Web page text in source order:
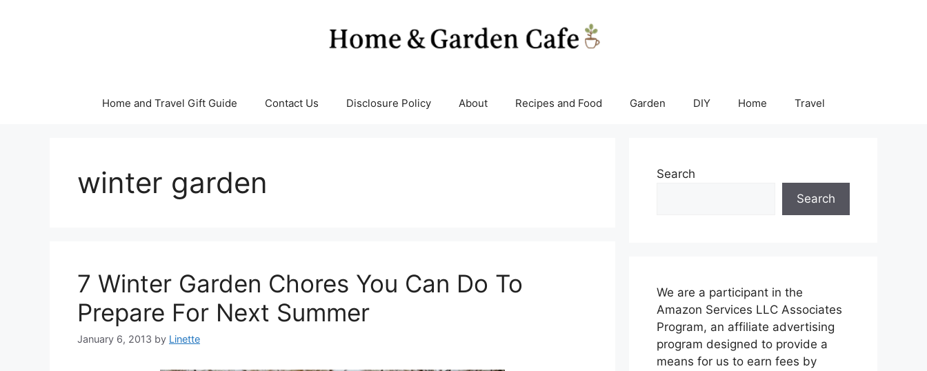
Home and Travel Gift Guide Contact Us Disclosure Policy About Recipes and Food Garden DIY Home Travel
winter garden
7 Winter Garden Chores You Can Do To
Prepare For Next Summer
January 6, 2013 by Linette
Search
Search
We are a participant in the
Amazon Services LLC Associates
Program, an affiliate advertising
program designed to provide a
means for us to earn fees by